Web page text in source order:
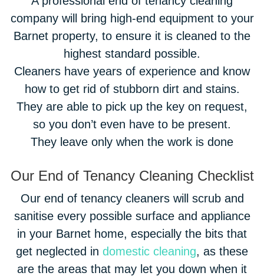
company will bring high-end equipment to your
Barnet property, to ensure it is cleaned to the
highest standard possible.
Cleaners have years of experience and know
how to get rid of stubborn dirt and stains.
They are able to pick up the key on request,
so you don’t even have to be present.
They leave only when the work is done
Our End of Tenancy Cleaning Checklist
Our end of tenancy cleaners will scrub and
sanitise every possible surface and appliance
in your Barnet home, especially the bits that
get neglected in domestic cleaning, as these
are the areas that may let you down when it